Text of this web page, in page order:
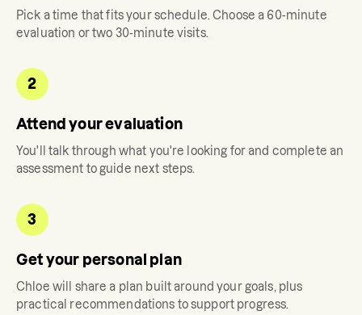
Pick a time that fits your schedule. Choose a 60-minute
evaluation or two 30-minute visits.
2
Attend your evaluation
You'll talk through what you're looking for and complete an
assessment to guide next steps.
3
Get your personal plan
Chloe will share a plan built around your goals, plus
practical recommendations to support progress.